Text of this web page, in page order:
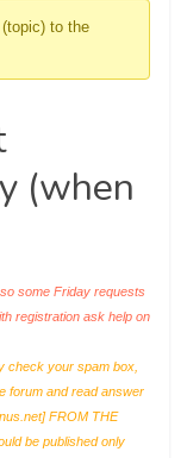
to the
(when
some Friday requests
registration ask help on
check your spam box,
forum and read answer
] FROM THE
be published only